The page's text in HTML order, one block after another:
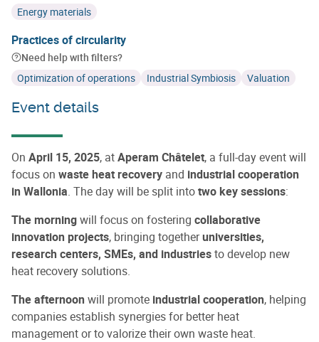
Energy materials
Practices of circularity
Need help with filters?
Optimization of operations
Industrial Symbiosis Valuation
Event details
On April 15, 2025, atAperam Châtelet, a full-day event will
focus on waste heat recovery and industrial cooperation
in Wallonia. The day will be split intotwo key sessions:
The morningwill focus on fostering collaborative
innovation projects, bringing togetheruniversities,
research centers, SMEs, and industriesto develop new
heat recovery solutions.
The afternoon will promote industrial cooperation, helping
companies establish synergies for better heat
management or to valorize their own waste heat.